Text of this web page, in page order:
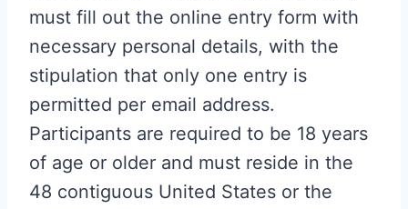
must fill out the online entry form with
necessary personal details, with the
stipulation that only one entry is
permitted per email address.
Participants are required to be 18 years
of age or older and must reside in the
48 contiguous United States or the